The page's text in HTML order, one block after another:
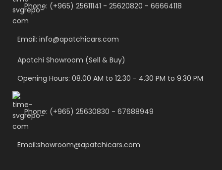
Phone: (+965) 25611141 - 25620820 - 66664118
Email: info@apatchicars.com
Apatchi Showroom (Sell & Buy)
Opening Hours: 08.00 AM to 12.30 - 4.30 PM to 9.30 PM
Phone: (+965) 25630830 - 67688949
Email:showroom@apatchicars.com